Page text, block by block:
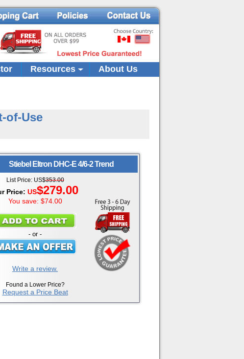
Resources About Us
of-Use
Stiebel Eltron DHC-E 4/6-2 Trend
List Price: US$353.00
Price: US$279.00
You save: $74.00
- or -
Write a review.
Found a Lower Price?
Request a Price Beat